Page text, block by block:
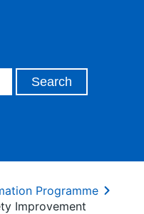
Programme
Improvement